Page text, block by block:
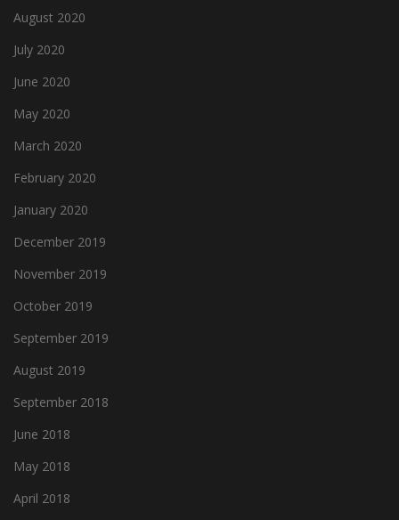
August 2020
July 2020
June 2020
May 2020
March 2020
February 2020
January 2020
December 2019
November 2019
October 2019
September 2019
August 2019
September 2018
June 2018
May 2018
April 2018